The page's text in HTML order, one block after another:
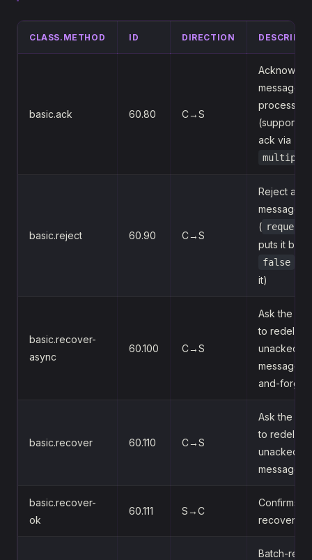
CLASS.METHOD ID DIRECTION
basic.ack 60.80 C→S
message
processed
(supports
ack via
multiple
basic.reject 60.90 C→S
Reject a
message
(
puts it
false
it)
basic.recover-
async
60.100 C→S
Ask the
to
unacked
messages
and-forget)
basic.recover 60.110 C→S
Ask the
to
unacked
messages
basic.recover-
ok
60.111 S→C
Confirms
recover
Batch-